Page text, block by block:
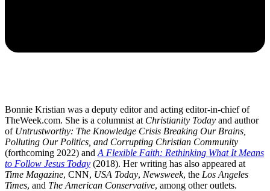
Bonnie Kristian was a deputy editor and acting editor-in-chief of
TheWeek.com. She is a columnist at Christianity Today and author
of Untrustworthy: The Knowledge Crisis Breaking Our Brains,
Polluting Our Politics, and Corrupting Christian Community
(forthcoming 2022) and A Flexible Faith: Rethinking What It Means
to Follow Jesus Today (2018). Her writing has also appeared at
Time Magazine, CNN, USA Today, Newsweek, the Los Angeles
Times, and The American Conservative, among other outlets.